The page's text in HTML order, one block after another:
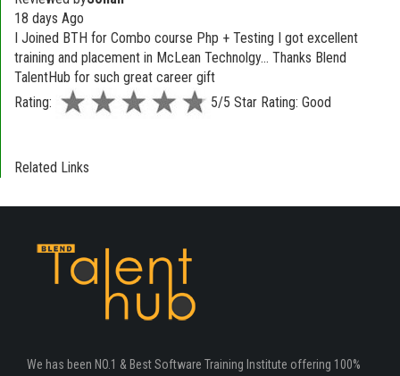
18 days Ago
I Joined BTH for Combo course Php + Testing I got excellent
training and placement in McLean Technolgy... Thanks Blend
TalentHub for such great career gift
Rating:
5/5 Star Rating: Good
Related Links
We has been NO.1 & Best Software Training Institute offering 100%